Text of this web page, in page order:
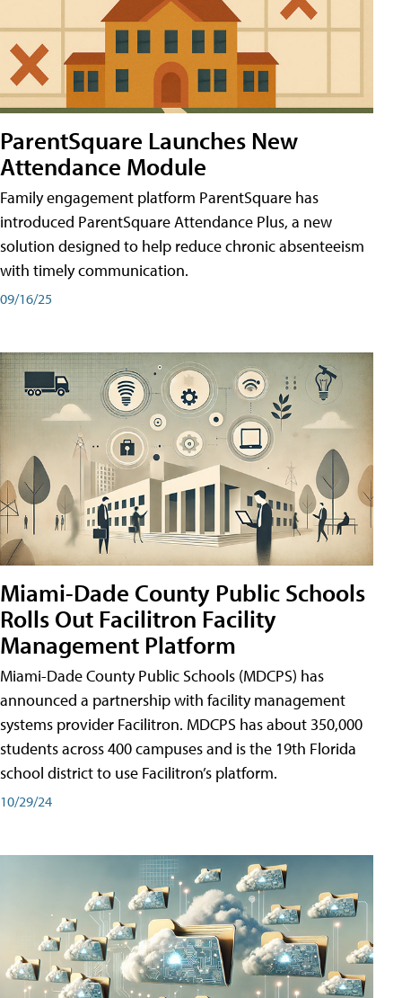
ParentSquare Launches New
Attendance Module
Family engagement platform ParentSquare has
introduced ParentSquare Attendance Plus, a new
solution designed to help reduce chronic absenteeism
with timely communication.
09/16/25
Miami-Dade County Public Schools
Rolls Out Facilitron Facility
Management Platform
Miami-Dade County Public Schools (MDCPS) has
announced a partnership with facility management
systems provider Facilitron. MDCPS has about 350,000
students across 400 campuses and is the 19th Florida
school district to use Facilitron’s platform.
10/29/24